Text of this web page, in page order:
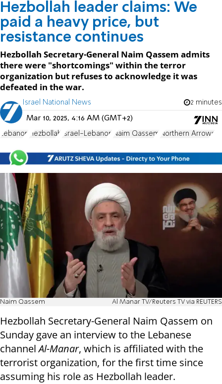
Hezbollah leader claims: We
paid a heavy price, but
resistance continues
Hezbollah Secretary-General Naim Qassem admits
there were "shortcomings" within the terror
organization but refuses to acknowledge it was
defeated in the war.
Israel National News 2 minutes
Mar 10, 2025, 4:16 AM (GMT+2)
Lebanon Hezbollah Israel-Lebanon Naim Qassem Northern Arrows
Naim Qassem Al Manar TV/Reuters TV via REUTERS
Hezbollah Secretary-General Naim Qassem on
Sunday gave an interview to the Lebanese
channelAl-Manar, which is affiliated with the
terrorist organization, for the first time since
assuming his role as Hezbollah leader.